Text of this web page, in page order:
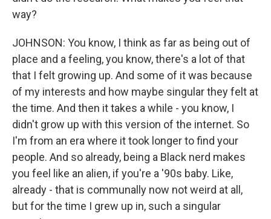
way?
JOHNSON: You know, I think as far as being out of
place and a feeling, you know, there's a lot of that
that I felt growing up. And some of it was because
of my interests and how maybe singular they felt at
the time. And then it takes a while - you know, I
didn't grow up with this version of the internet. So
I'm from an era where it took longer to find your
people. And so already, being a Black nerd makes
you feel like an alien, if you're a '90s baby. Like,
already - that is communally now not weird at all,
but for the time I grew up in, such a singular